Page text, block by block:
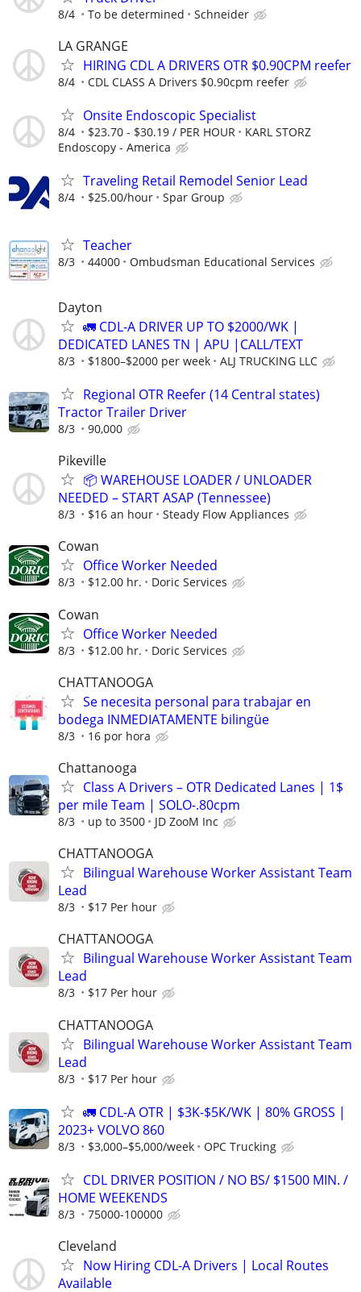
8/4 To be determined Schneider
LA GRANGE
HIRING CDL A DRIVERS OTR $0.90CPM reefer
8/4 CDL CLASS A Drivers $0.90cpm reefer
Onsite Endoscopic Specialist
8/4 $23.70 - $30.19 / PER HOUR
KARL STORZ
Endoscopy - America
Traveling Retail Remodel Senior Lead
8/4 $25.00/hour Spar Group
Teacher
8/3 44000 Ombudsman Educational Services
Dayton
🚛 CDL-A DRIVER UP TO $2000/WK |
DEDICATED LANES TN | APU |CALL/TEXT
8/3 $1800–$2000 per week ALJ TRUCKING LLC
Regional OTR Reefer (14 Central states)
Tractor Trailer Driver
8/3 90,000
Pikeville
📦 WAREHOUSE LOADER / UNLOADER
NEEDED – START ASAP (Tennessee)
8/3 $16 an hour Steady Flow Appliances
Cowan
Office Worker Needed
8/3 $12.00 hr. Doric Services
Cowan
Office Worker Needed
8/3 $12.00 hr. Doric Services
CHATTANOOGA
Se necesita personal para trabajar en
bodega INMEDIATAMENTE bilingüe
8/3 16 por hora
Chattanooga
Class A Drivers – OTR Dedicated Lanes | 1$
per mile Team | SOLO-.80cpm
8/3 up to 3500 JD ZooM Inc
CHATTANOOGA
Bilingual Warehouse Worker Assistant Team
Lead
8/3 $17 Per hour
CHATTANOOGA
Bilingual Warehouse Worker Assistant Team
Lead
8/3 $17 Per hour
CHATTANOOGA
Bilingual Warehouse Worker Assistant Team
Lead
8/3 $17 Per hour
🚛 CDL-A OTR | $3K-$5K/WK | 80% GROSS |
2023+ VOLVO 860
8/3 $3,000–$5,000/week OPC Trucking
CDL DRIVER POSITION / NO BS/ $1500 MIN. /
HOME WEEKENDS
8/3 75000-100000
Cleveland
Now Hiring CDL-A Drivers | Local Routes
Available